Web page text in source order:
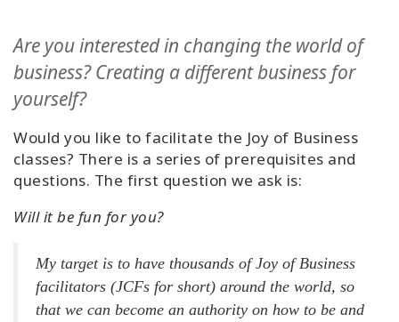
Shop
More
CONTACT
SEARCH
Are you interested in changing the world of
business? Creating a different business for
yourself?
Would you like to facilitate the Joy of Business
classes? There is a series of prerequisites and
questions. The first question we ask is:
Will it be fun for you?
My target is to have thousands of Joy of Business
facilitators (JCFs for short) around the world, so
that we can become an authority on how to be and